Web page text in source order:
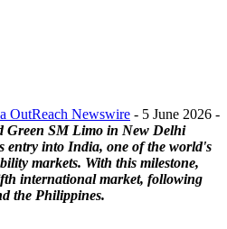
OutReach Newswire - 5 June 2026 -
Green SM Limo in New Delhi
entry into India, one of the world's
markets. With this milestone,
international market, following
the Philippines.